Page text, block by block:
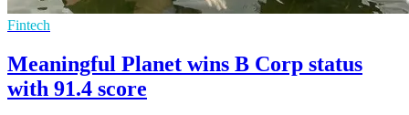
Fintech
Meaningful Planet wins B Corp status
with 91.4 score